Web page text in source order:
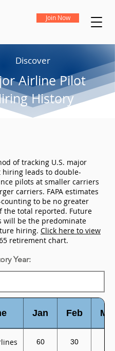
Join Now
Discover
Airline Pilot
History
of tracking U.S. major
leads to double-
pilots at smaller carriers
carriers. FAPA estimates
to be no greater
the total reported. Future
will be the predominate
hiring. Click here to view
65 retirement chart.
Year:
Jan Feb Mar
60 30